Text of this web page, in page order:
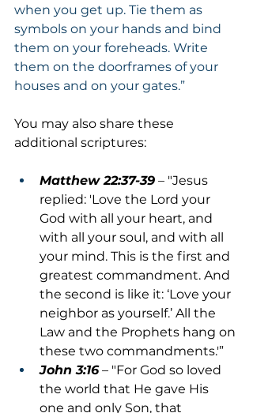
when you get up. Tie them as
symbols on your hands and bind
them on your foreheads. Write
them on the doorframes of your
houses and on your gates.”
You may also share these
additional scriptures:
Matthew 22:37-39 – "Jesus
replied: 'Love the Lord your
God with all your heart, and
with all your soul, and with all
your mind. This is the first and
greatest commandment. And
the second is like it: ‘Love your
neighbor as yourself.’ All the
Law and the Prophets hang on
these two commandments.'”
John 3:16 – "For God so loved
the world that He gave His
one and only Son, that